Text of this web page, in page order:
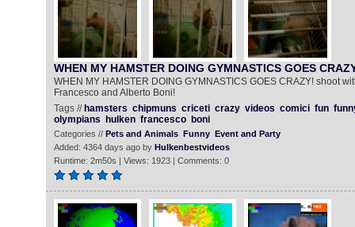
WHEN MY HAMSTER DOING GYMNASTICS GOES
WHEN MY HAMSTER DOING GYMNASTICS GOES CRAZY! shoot
Francesco and Alberto Boni!
Tags // hamsters chipmuns criceti crazy videos comici fun
olympians
hulken francesco boni
Categories // Pets and Animals Funny Event and Party
Added: 4364 days ago by Hulkenbestvideos
Runtime: 2m50s | Views: 1923 | Comments: 0